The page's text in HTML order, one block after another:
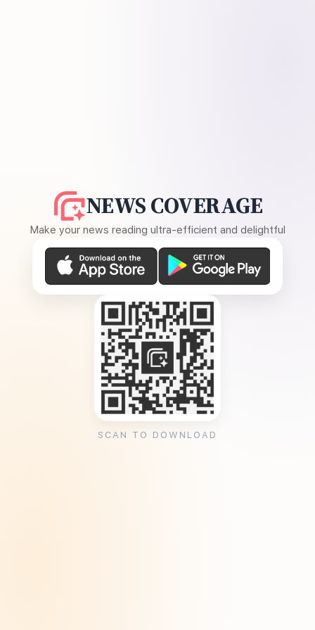
NEWS COVERAGE
Make your news reading ultra-efficient and delightful
SCAN TO DOWNLOAD